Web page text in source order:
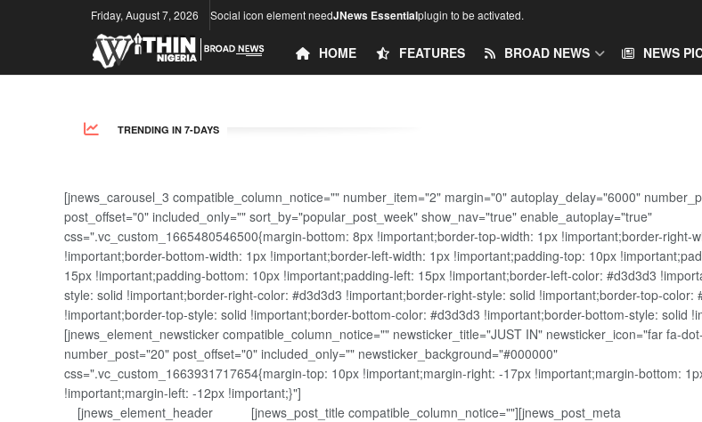
Friday, August 7, 2026 Social icon element needJNews Essentialplugin to be activated.
HOME FEATURES BROAD NEWS NEWS
TRENDING IN 7-DAYS
[jnews_carousel_3 compatible_column_notice="" number_item="2" margin="0" autoplay_delay="6000"
post_offset="0" included_only="" sort_by="popular_post_week" show_nav="true" enable_autoplay="true"
css=".vc_custom_1665480546500{margin-bottom: 8px !important;border-top-width: 1px !important;border-right-
!important;border-bottom-width: 1px !important;border-left-width: 1px !important;padding-top: 10px
15px !important;padding-bottom: 10px !important;padding-left: 15px !important;border-left-color: #d3d3d3
style: solid !important;border-right-color: #d3d3d3 !important;border-right-style: solid !important;border-top-color:
!important;border-top-style: solid !important;border-bottom-color: #d3d3d3 !important;border-bottom-style: solid
[jnews_element_newsticker compatible_column_notice="" newsticker_title="JUST IN" newsticker_icon="far fa-
number_post="20" post_offset="0" included_only="" newsticker_background="#000000"
css=".vc_custom_1663931717654{margin-top: 10px !important;margin-right: -17px !important;margin-bottom:
!important;margin-left: -12px !important;}"]
[jnews_element_header
[jnews_post_title compatible_column_notice=""][jnews_post_meta